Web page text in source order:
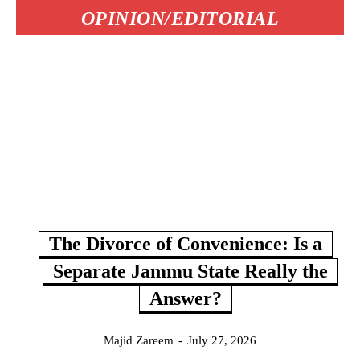
OPINION/EDITORIAL
The Divorce of Convenience: Is a
Separate Jammu State Really the
Answer?
Majid Zareem - July 27, 2026